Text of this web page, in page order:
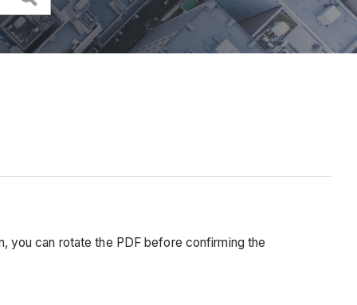
you can rotate the PDF before confirming the